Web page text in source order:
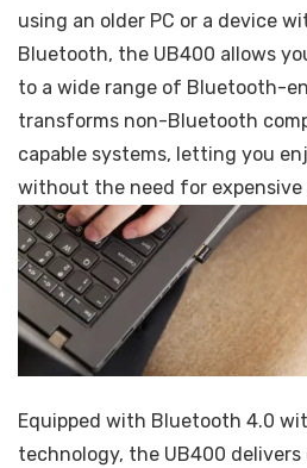
using an older PC or a device
Bluetooth, the UB400 allows
to a wide range of Bluetooth-
transforms non-Bluetooth
capable systems, letting you
without the need for expensive
Equipped with Bluetooth 4.0
technology, the UB400